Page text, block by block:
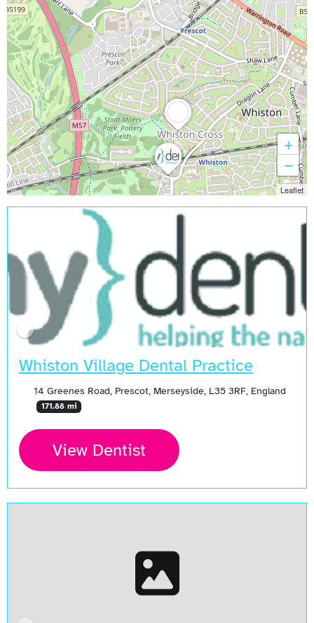
Whiston Village Dental Practice
14 Greenes Road, Prescot, Merseyside, L35 3RF, England
171.88 mi
View Dentist
+
−
Leaflet